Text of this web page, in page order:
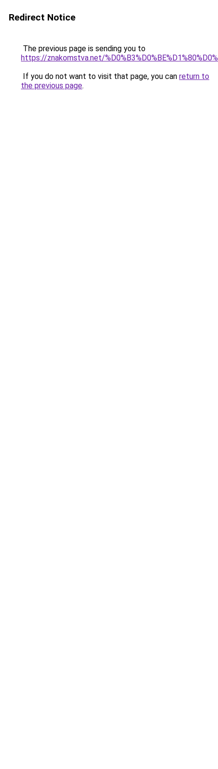
Redirect Notice
The previous page is sending you to
https://znakomstva.net/
If you do not want to visit that page, you can return to
the previous page.